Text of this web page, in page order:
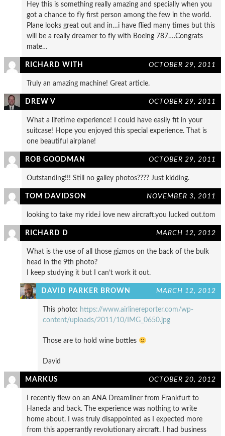
Hey this is something really amazing and specially when you
got a chance to fly first person among the few in the world.
Plane looks great out and in…i have flied many times but this
will be a really dreamer to fly with Boeing 787….Congrats
mate…
RICHARD WITH OCTOBER 29, 2011
Truly an amazing machine! Great article.
DREW V OCTOBER 29, 2011
What a lifetime experience! I could have easily fit in your
suitcase! Hope you enjoyed this special experience. That is
one beautiful airplane!
ROB GOODMAN OCTOBER 29, 2011
Outstanding!!! Still no galley photos???? Just kidding.
TOM DAVIDSON NOVEMBER 3, 2011
looking to take my ride.i love new aircraft.you lucked out.tom
RICHARD D MARCH 12, 2012
What is the use of all those gizmos on the back of the bulk
head in the 9th photo?
I keep studying it but I can’t work it out.
DAVID PARKER BROWN MARCH 12, 2012
This photo: https://www.airlinereporter.com/wp-
content/uploads/2011/10/IMG_0650.jpg
Those are to hold wine bottles
David
MARKUS OCTOBER 20, 2012
I recently flew on an ANA Dreamliner from Frankfurt to
Haneda and back. The experience was nothing to write
home about. I was truly disappointed as I expected more
from this apperrantly revolutionary aircraft. I had business